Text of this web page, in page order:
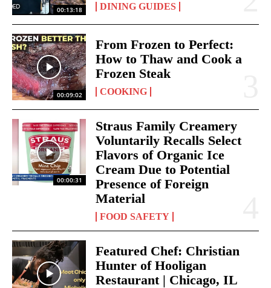
00:13:18 DINING GUIDES
00:09:02
From Frozen to Perfect:
How to Thaw and Cook a
Frozen Steak
COOKING
00:00:31
Straus Family Creamery
Voluntarily Recalls Select
Flavors of Organic Ice
Cream Due to Potential
Presence of Foreign
Material
FOOD SAFETY
Featured Chef: Christian
Hunter of Hooligan
Restaurant | Chicago, IL